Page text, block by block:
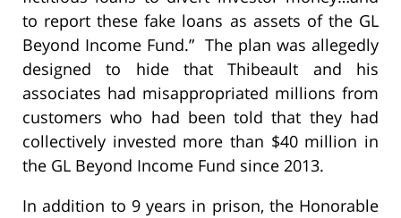
to report these fake loans as assets of the GL
Beyond Income Fund.” The plan was allegedly
designed to hide that Thibeault and his
associates had misappropriated millions from
customers who had been told that they had
collectively invested more than $40 million in
the GL Beyond Income Fund since 2013.
In addition to 9 years in prison, the Honorable